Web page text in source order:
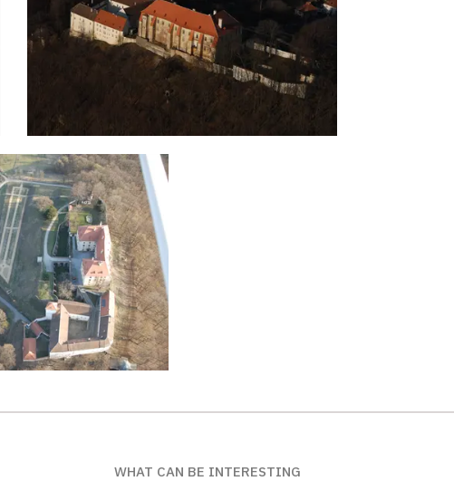
WHAT CAN BE INTERESTING